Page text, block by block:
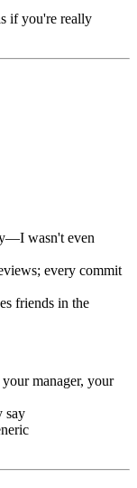
if you're really
wasn't even
every commit
friends in the
manager, your
say